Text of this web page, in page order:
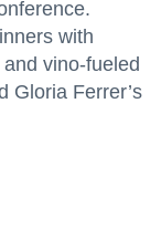
with
vino-fueled
Gloria Ferrer’s